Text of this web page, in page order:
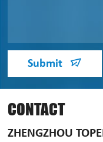
Submit
CONTACT
ZHENGZHOU